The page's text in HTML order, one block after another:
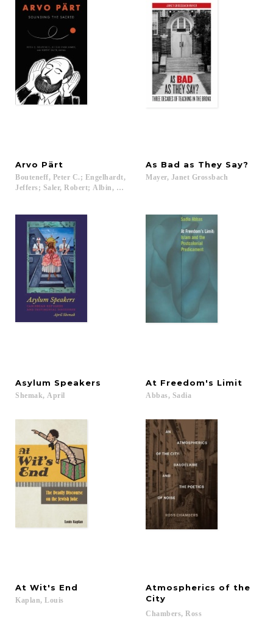
Arvo Pärt
Bouteneff, Peter C.; Engelhardt,
Jeffers; Saler, Robert; Albin, Andrew; Bouteneff, Peter C.; Cizmic,
As Bad as They Say?
Mayer, Janet Grossbach
Asylum Speakers
Shemak, April
At Freedom's Limit
Abbas, Sadia
At Wit's End
Kaplan, Louis
Atmospherics of the
City
Chambers, Ross